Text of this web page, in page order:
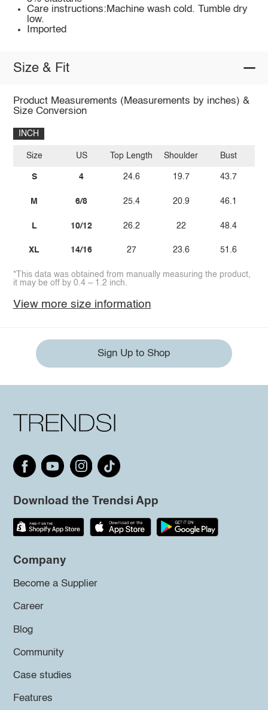
Care instructions:Machine wash cold. Tumble dry
low.
Imported
Size & Fit
Product Measurements (Measurements by inches) &
Size Conversion
INCH
Size
S
M
L
XL
US
4
6/8
10/12
14/16
Top Length
24.6
25.4
26.2
27
Shoulder
19.7
20.9
22
23.6
Bust
43.7
46.1
48.4
51.6
*This data was obtained from manually measuring the product,
it may be off by 0.4 ~ 1.2 inch.
View more size information
Sign Up to Shop
Download the Trendsi App
Company
Become a Supplier
Career
Blog
Community
Case studies
Features